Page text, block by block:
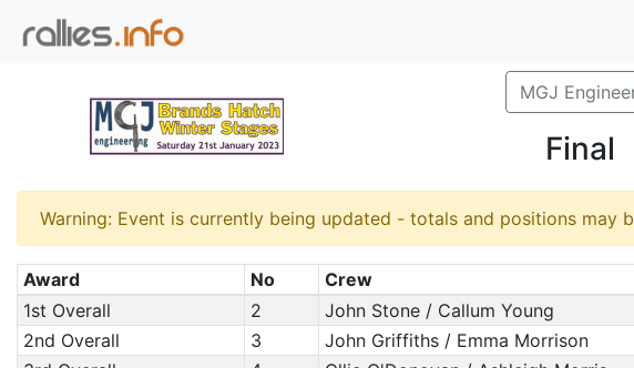
MGJ
Final
Warning: Event is currently being updated - totals and positions may
Award No Crew
1st Overall
2 John Stone / Callum Young
2nd Overall
3 John Griffiths / Emma Morrison